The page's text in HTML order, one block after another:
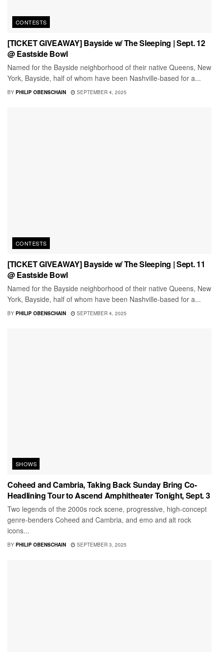
CONTESTS
[TICKET GIVEAWAY] Bayside w/ The Sleeping | Sept. 12
@ Eastside Bowl
Named for the Bayside neighborhood of their native Queens, New
York, Bayside, half of whom have been Nashville-based for a...
BY PHILIP OBENSCHAIN SEPTEMBER 4, 2025
CONTESTS
[TICKET GIVEAWAY] Bayside w/ The Sleeping | Sept. 11
@ Eastside Bowl
Named for the Bayside neighborhood of their native Queens, New
York, Bayside, half of whom have been Nashville-based for a...
BY PHILIP OBENSCHAIN SEPTEMBER 4, 2025
SHOWS
Coheed and Cambria, Taking Back Sunday Bring Co-
Headlining Tour to Ascend Amphitheater Tonight, Sept. 3
Two legends of the 2000s rock scene, progressive, high-concept
genre-benders Coheed and Cambria, and emo and alt rock
icons...
BY PHILIP OBENSCHAIN SEPTEMBER 3, 2025